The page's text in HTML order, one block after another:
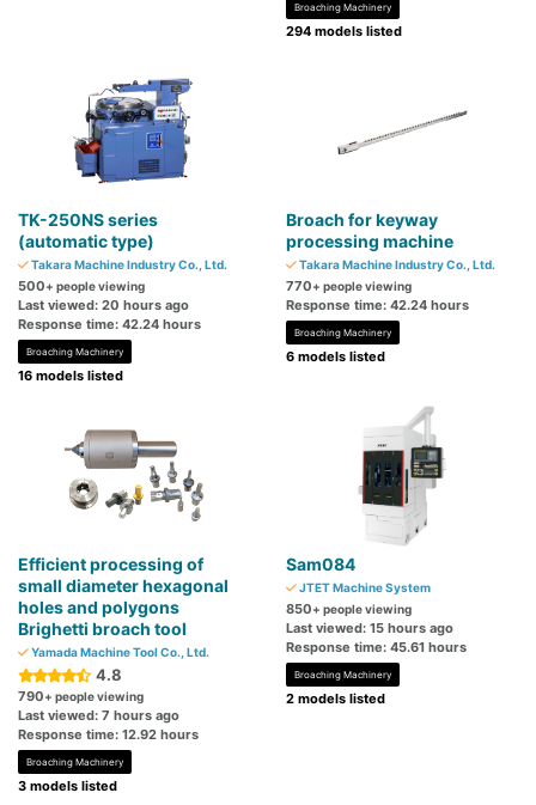
Broaching Machinery
294 models listed
TK-250NS series
(automatic type)
Takara Machine Industry Co., Ltd.
500+ people viewing
Last viewed: 20 hours ago
Response time: 42.24 hours
Broaching Machinery
16 models listed
Broach for keyway
processing machine
Takara Machine Industry Co., Ltd.
770+ people viewing
Response time: 42.24 hours
Broaching Machinery
6 models listed
Efficient processing of
small diameter hexagonal
holes and polygons
Brighetti broach tool
Yamada Machine Tool Co., Ltd.
4.8
790+ people viewing
Last viewed: 7 hours ago
Response time: 12.92 hours
Broaching Machinery
3 models listed
Sam084
JTET Machine System
850+ people viewing
Last viewed: 15 hours ago
Response time: 45.61 hours
Broaching Machinery
2 models listed